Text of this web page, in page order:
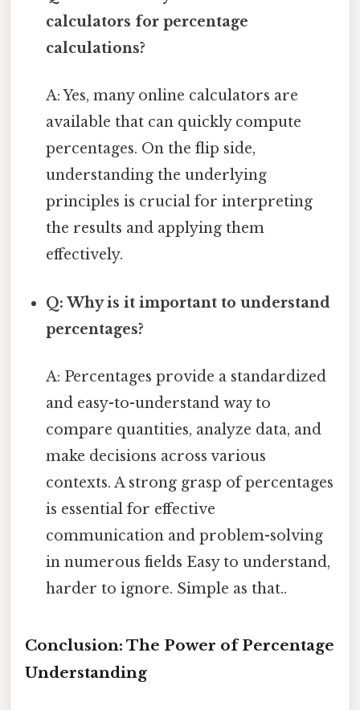
calculators for percentage
calculations?
A: Yes, many online calculators are
available that can quickly compute
percentages. On the flip side,
understanding the underlying
principles is crucial for interpreting
the results and applying them
effectively.
Q: Why is it important to understand
percentages?
A: Percentages provide a standardized
and easy-to-understand way to
compare quantities, analyze data, and
make decisions across various
contexts. A strong grasp of percentages
is essential for effective
communication and problem-solving
in numerous fields Easy to understand,
harder to ignore. Simple as that..
Conclusion: The Power of Percentage
Understanding